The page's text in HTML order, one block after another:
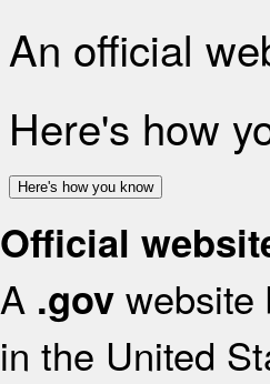
An official
Here's how
Here's how you know
Official
A .gov website
in the United